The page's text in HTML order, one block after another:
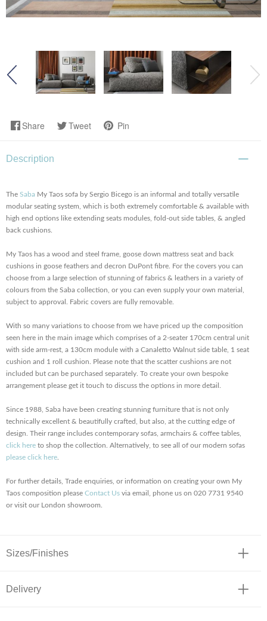
Share Tweet Pin
Description
The Saba My Taos sofa by Sergio Bicego is an informal and totally versatile
modular seating system, which is both extremely comfortable & available with
high end options like extending seats modules, fold-out side tables, & angled
back cushions.
My Taos has a wood and steel frame, goose down mattress seat and back
cushions in goose feathers and decron DuPont fibre. For the covers you can
choose from a large selection of stunning of fabrics & leathers in a variety of
colours from the Saba collection, or you can even supply your own material,
subject to approval. Fabric covers are fully removable.
With so many variations to choose from we have priced up the composition
seen here in the main image which comprises of a 2-seater 170cm central unit
with side arm-rest, a 130cm module with a Canaletto Walnut side table, 1 seat
cushion and 1 roll cushion. Please note that the scatter cushions are not
included but can be purchased separately. To create your own bespoke
arrangement please get it touch to discuss the options in more detail.
Since 1988, Saba have been creating stunning furniture that is not only
technically excellent & beautifully crafted, but also, at the cutting edge of
design. Their range includes contemporary sofas, armchairs & coffee tables,
click here to shop the collection. Alternatively, to see all of our modern sofas
please click here
For further details, Trade enquiries, or information on creating your own My
Taos composition please Contact Us via email, phone us on 020 7731 9540
or visit our London showroom.
Sizes/Finishes
Delivery